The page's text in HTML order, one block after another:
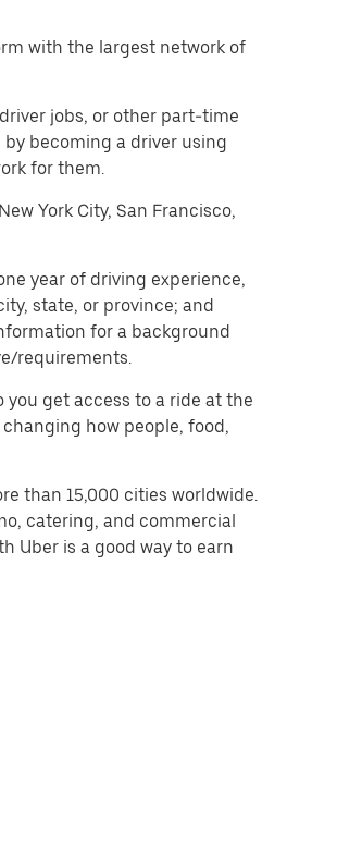
with the largest network of
jobs, or other part-time
becoming a driver using
for them.
York City, San Francisco,
year of driving experience,
state, or province; and
for a background
requirements.
you get access to a ride at the
how people, food,
than 15,000 cities worldwide.
catering, and commercial
Uber is a good way to earn